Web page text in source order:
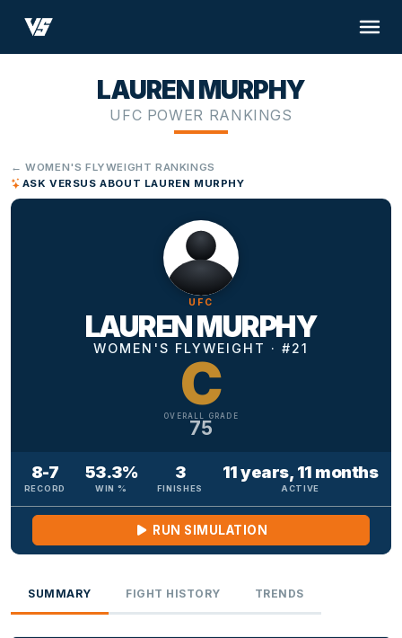
LAUREN MURPHY
UFC POWER RANKINGS
← WOMEN'S FLYWEIGHT RANKINGS
ASK VERSUS ABOUT LAUREN MURPHY
UFC
LAUREN MURPHY
WOMEN'S FLYWEIGHT · #21
C
OVERALL GRADE
75
8-7
RECORD
53.3%
WIN %
3
FINISHES
11 years, 11 months
ACTIVE
RUN SIMULATION
SUMMARY FIGHT HISTORY TRENDS